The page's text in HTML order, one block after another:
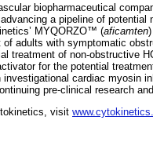
biopharmaceutical
a pipeline of
MYQORZO™ (aficamten
adults with symptomatic
treatment of non-obstructive
for the potential
investigational cardiac myosin
pre-clinical research
visit